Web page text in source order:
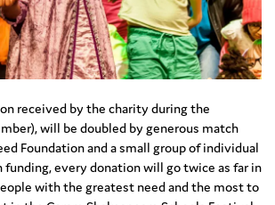
received by the charity during the
will be doubled by generous match
Foundation and a small group of individual
every donation will go twice as far in
with the greatest need and the most to